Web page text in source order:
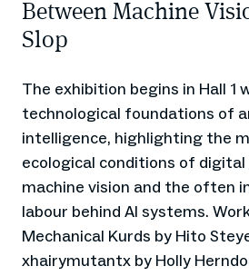
Between Machine
Slop
The exhibition begins in Hall 1
technological foundations of
intelligence, highlighting the
ecological conditions of
machine vision and the often
labour behind AI systems.
Mechanical Kurds by Hito
xhairymutantx by Holly